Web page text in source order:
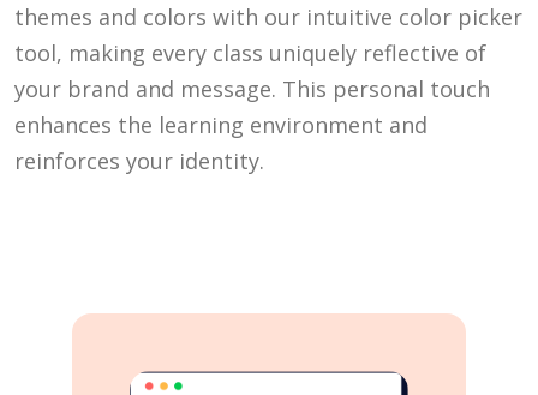
themes and colors with our intuitive color picker
tool, making every class uniquely reflective of
your brand and message. This personal touch
enhances the learning environment and
reinforces your identity.